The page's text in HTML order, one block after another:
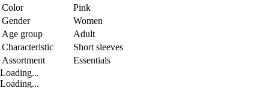
Color
Pink
Gender
Women
Age group
Adult
Characteristic
Short sleeves
Assortment
Essentials
Loading...
Loading...